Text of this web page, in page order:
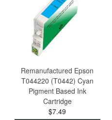
Remanufactured Epson
T044220 (T0442) Cyan
Pigment Based Ink
Cartridge
$7.49